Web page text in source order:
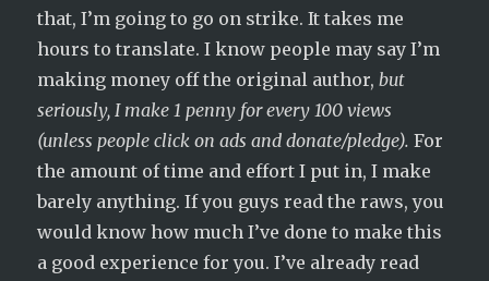
that, I’m going to go on strike. It takes me
hours to translate. I know people may say I’m
making money off the original author,but
seriously, I make 1 penny for every 100 views
(unless people click on ads and donate/pledge). For
the amount of time and effort I put in, I make
barely anything. If you guys read the raws, you
would know how much I’ve done to make this
a good experience for you. I’ve already read